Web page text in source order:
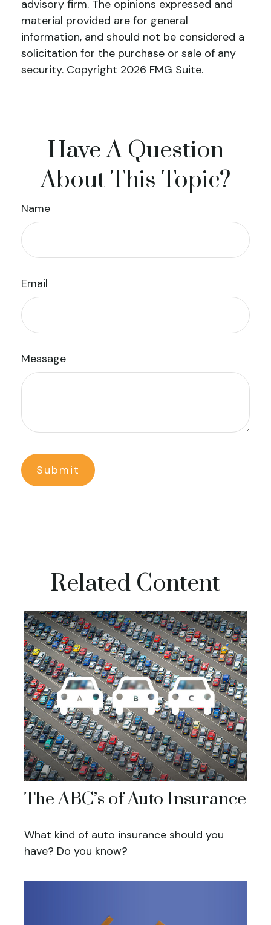
advisory firm. The opinions expressed and
material provided are for general
information, and should not be considered a
solicitation for the purchase or sale of any
security. Copyright 2026 FMG Suite.
Have A Question
About This Topic?
Name
Email
Message
Related Content
The ABC’s of Auto Insurance
What kind of auto insurance should you
have? Do you know?